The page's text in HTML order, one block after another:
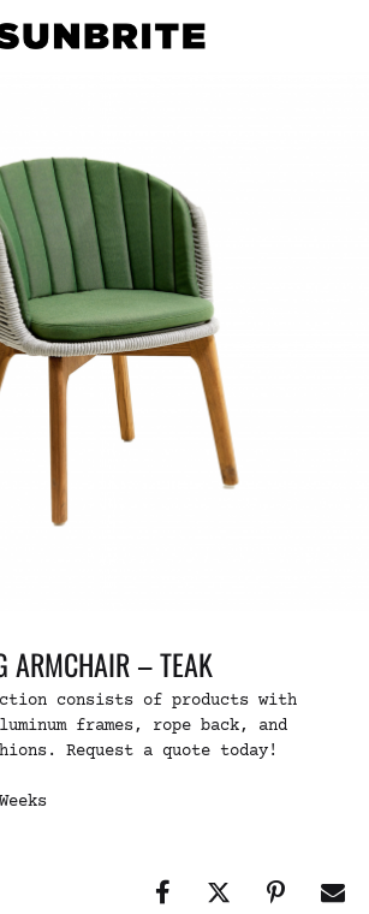
ARMCHAIR – TEAK
consists of products with
frames, rope back, and
Request a quote today!